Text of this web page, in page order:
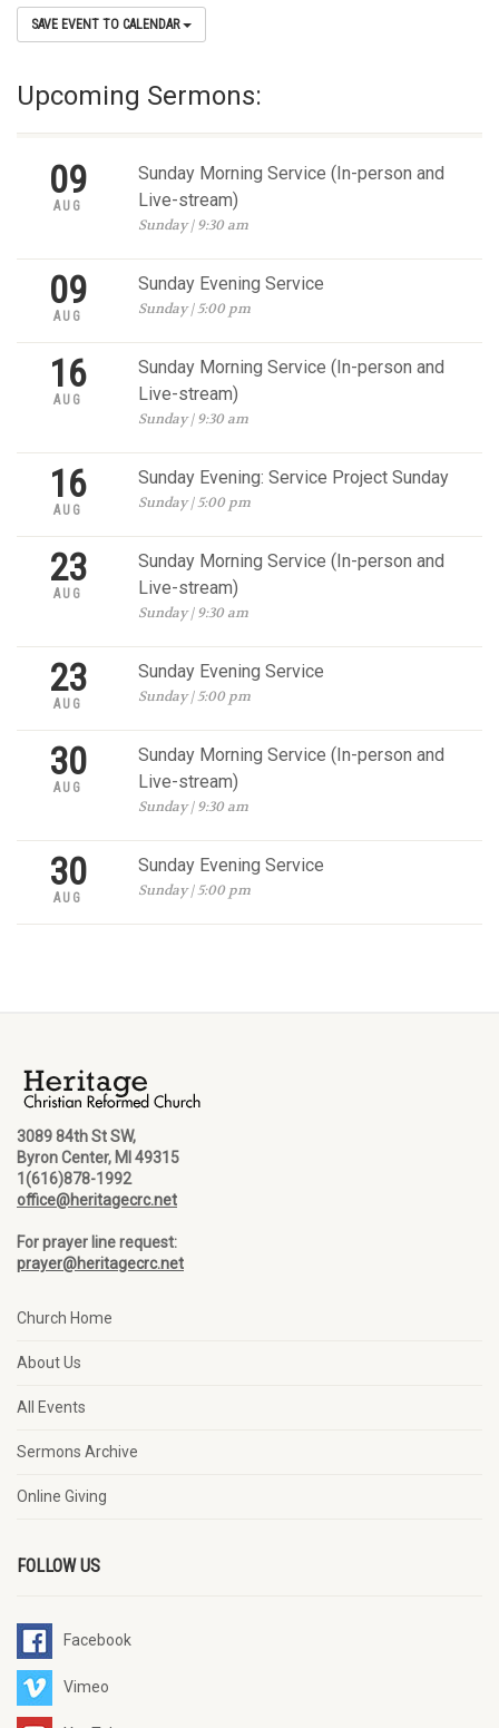
SAVE EVENT TO CALENDAR
Upcoming Sermons:
09
AUG
Sunday Morning Service (In-person and
Live-stream)
Sunday | 9:30 am
09
AUG
Sunday Evening Service
Sunday | 5:00 pm
16
AUG
Sunday Morning Service (In-person and
Live-stream)
Sunday | 9:30 am
16
AUG
Sunday Evening: Service Project Sunday
Sunday | 5:00 pm
23
AUG
Sunday Morning Service (In-person and
Live-stream)
Sunday | 9:30 am
23
AUG
Sunday Evening Service
Sunday | 5:00 pm
30
AUG
Sunday Morning Service (In-person and
Live-stream)
Sunday | 9:30 am
30
AUG
Sunday Evening Service
Sunday | 5:00 pm
3089 84th St SW,
Byron Center, MI 49315
1(616)878-1992
office@heritagecrc.net
For prayer line request:
prayer@heritagecrc.net
Church Home
About Us
All Events
Sermons Archive
Online Giving
FOLLOW US
Facebook
Vimeo